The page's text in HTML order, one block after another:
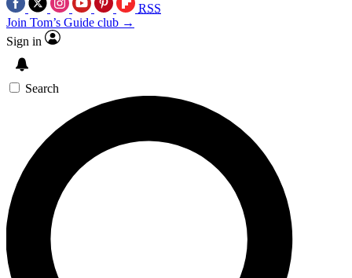
RSS
Join Tom’s Guide club →
Sign in
Search